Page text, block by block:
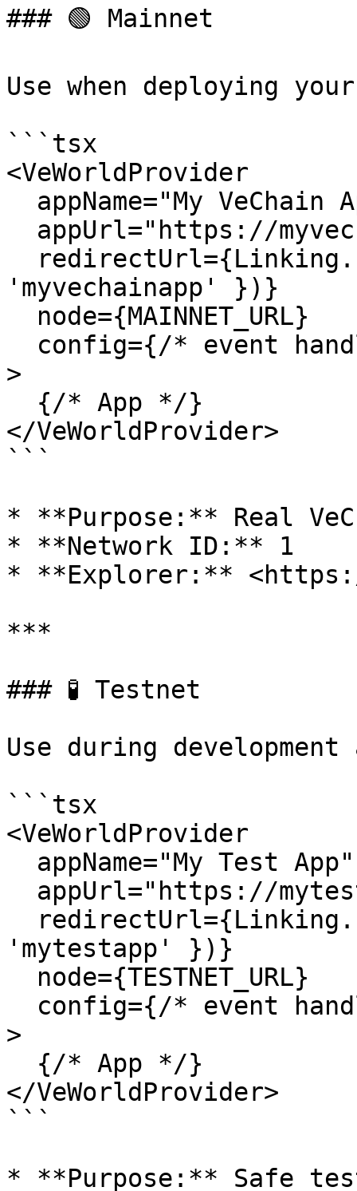
### 🟢 Mainnet
Use when deploying
```tsx
<VeWorldProvider
'myvechainapp' })}
>
</VeWorldProvider>
```
* **Purpose:** Real
* **Network ID:** 1
* **Explorer:**
***
### 🧪 Testnet
Use during
```tsx
<VeWorldProvider
'mytestapp' })}
>
</VeWorldProvider>
```
* **Purpose:** Safe